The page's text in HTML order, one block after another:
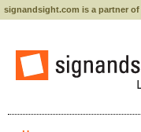
signandsight.com is a partner of